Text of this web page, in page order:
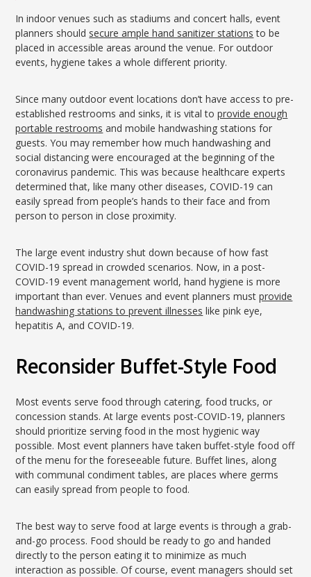
In indoor venues such as stadiums and concert halls, event
planners should secure ample hand sanitizer stations to be
placed in accessible areas around the venue. For outdoor
events, hygiene takes a whole different priority.
Since many outdoor event locations don’t have access to pre-
established restrooms and sinks, it is vital toprovide enough
portable restrooms and mobile handwashing stations for
guests. You may remember how much handwashing and
social distancing were encouraged at the beginning of the
coronavirus pandemic. This was because healthcare experts
determined that, like many other diseases, COVID-19 can
easily spread from people’s hands to their face and from
person to person in close proximity.
The large event industry shut down because of how fast
COVID-19 spread in crowded scenarios. Now, in a post-
COVID-19 event management world, hand hygiene is more
important than ever. Venues and event planners mustprovide
handwashing stations to prevent illnesses like pink eye,
hepatitis A, and COVID-19.
Reconsider Buffet-Style Food
Most events serve food through catering, food trucks, or
concession stands. At large events post-COVID-19, planners
should prioritize serving food in the most hygienic way
possible. Most event planners have taken buffet-style food off
of the menu for the foreseeable future. Buffet lines, along
with communal condiment tables, are places where germs
can easily spread from people to food.
The best way to serve food at large events is through a grab-
and-go process. Food should be ready to go and handed
directly to the person eating it to minimize as much
interaction as possible. Of course, event managers should set